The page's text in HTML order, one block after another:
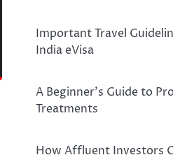
Important Travel
India eVisa
A Beginner’s Guide to
Treatments
How Affluent Investors